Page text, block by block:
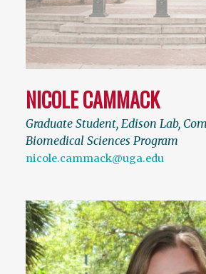
NICOLE CAMMACK
Graduate Student, Edison Lab,
Biomedical Sciences Program
nicole.cammack@uga.edu